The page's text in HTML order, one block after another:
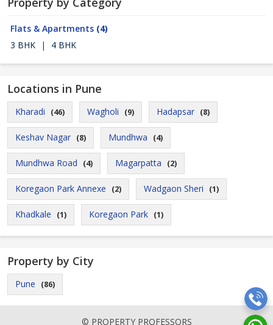
Flats & Apartments (4)
3 BHK
| 4 BHK
Locations in Pune
Kharadi (46) Wagholi (9) Hadapsar (8)
Keshav Nagar (8) Mundhwa (4)
Mundhwa Road (4) Magarpatta (2)
Koregaon Park Annexe (2) Wadgaon Sheri (1)
Khadkale (1) Koregaon Park (1)
Property by City
Pune (86)
© PROPERTY PROFESSORS